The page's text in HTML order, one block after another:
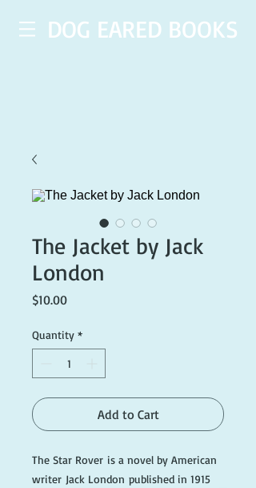
DOG EARED BOOKS
The Jacket by Jack
London
$10.00Price
Quantity *
Add to Cart
The Star Rover is a novel by American
writer Jack London published in 1915